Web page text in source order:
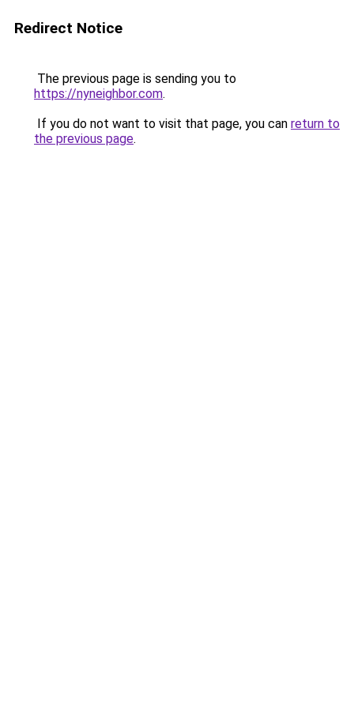
Redirect Notice
The previous page is sending you to
https://nyneighbor.com.
If you do not want to visit that page, you can return to
the previous page.